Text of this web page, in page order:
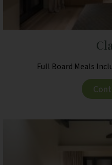
Full Board Meals